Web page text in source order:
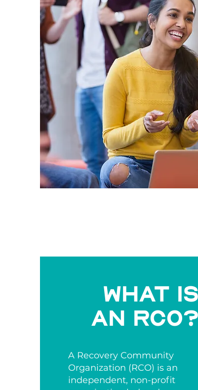
What
an
A Recovery Community
Organization (RCO) is an
independent, non-profit